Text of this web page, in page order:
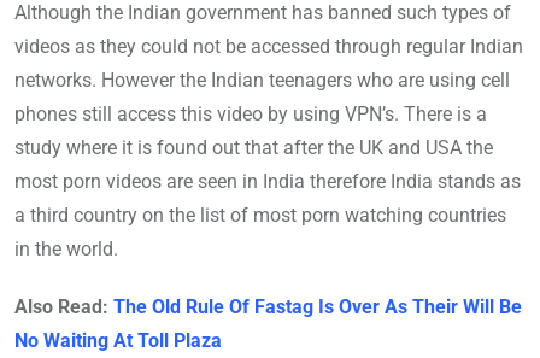
Although the Indian government has banned such types of
videos as they could not be accessed through regular Indian
networks. However the Indian teenagers who are using cell
phones still access this video by using VPN’s. There is a
study where it is found out that after the UK and USA the
most porn videos are seen in India therefore India stands as
a third country on the list of most porn watching countries
in the world.
Also Read: The Old Rule Of Fastag Is Over As Their Will Be
No Waiting At Toll Plaza